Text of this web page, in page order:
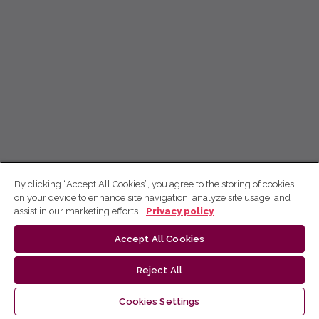
By clicking “Accept All Cookies”, you agree to the storing of cookies
on your device to enhance site navigation, analyze site usage, and
assist in our marketing efforts.
Privacy policy
Accept All Cookies
Reject All
Cookies Settings